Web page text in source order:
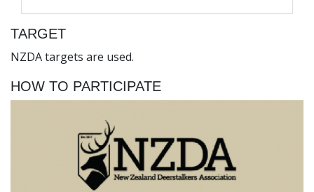
TARGET
NZDA targets are used.
HOW TO PARTICIPATE